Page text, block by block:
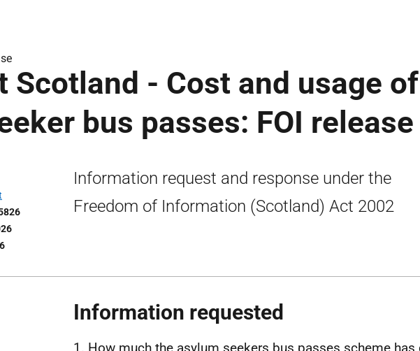
Scotland - Cost and usage of
bus passes: FOI release
Information request and response under the
Freedom of Information (Scotland) Act 2002
Information requested